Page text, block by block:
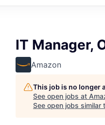
IT Manager,
Amazon
This job is no longer
See open jobs at
See open jobs similar